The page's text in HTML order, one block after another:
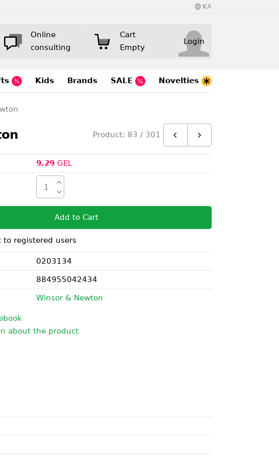
KA
Online
consulting
Cart
Empty
Login
Kids Brands SALE Novelties
Product: 83 / 301
9.29GEL
Add to Cart
to registered users
0203134
884955042434
Winsor & Newton
about the product